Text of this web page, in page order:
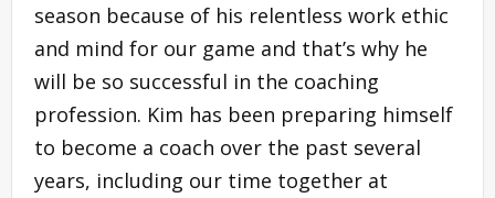
season because of his relentless work ethic
and mind for our game and that’s why he
will be so successful in the coaching
profession. Kim has been preparing himself
to become a coach over the past several
years, including our time together at